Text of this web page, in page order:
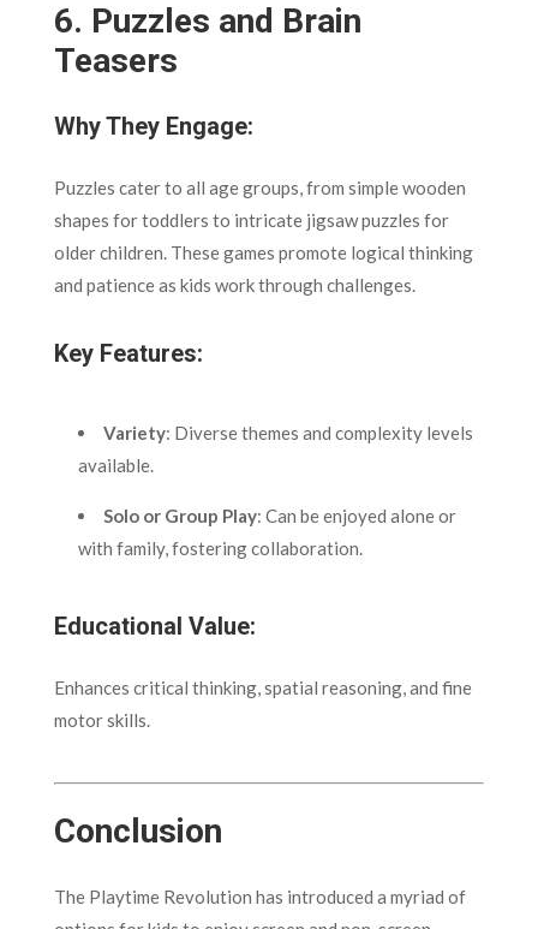
6. Puzzles and Brain
Teasers
Why They Engage:
Puzzles cater to all age groups, from simple wooden
shapes for toddlers to intricate jigsaw puzzles for
older children. These games promote logical thinking
and patience as kids work through challenges.
Key Features:
Variety: Diverse themes and complexity levels
available.
Solo or Group Play: Can be enjoyed alone or
with family, fostering collaboration.
Educational Value:
Enhances critical thinking, spatial reasoning, and fine
motor skills.
Conclusion
The Playtime Revolution has introduced a myriad of